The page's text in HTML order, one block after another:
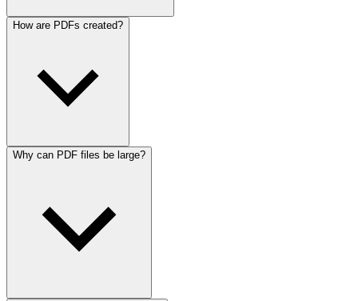
How are PDFs created?
Why can PDF files be large?